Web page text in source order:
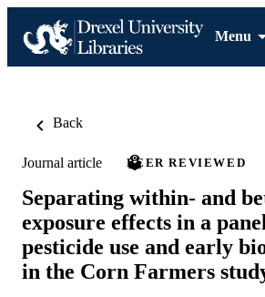
Menu
Back
Journal article PEER REVIEWED
Separating within- and
exposure effects in a
pesticide use and early
in the Corn Farmers